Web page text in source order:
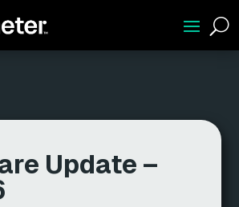
U
Update –